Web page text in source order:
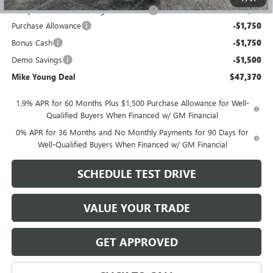
Computerized Vehicle Registration Fee +$34
Purchase Allowance -$1,750
Bonus Cash -$1,750
Demo Savings -$1,500
Mike Young Deal $47,370
1.9% APR for 60 Months Plus $1,500 Purchase Allowance for Well-
Qualified Buyers When Financed w/ GM Financial
0% APR for 36 Months and No Monthly Payments for 90 Days for
Well-Qualified Buyers When Financed w/ GM Financial
SCHEDULE TEST DRIVE
VALUE YOUR TRADE
GET APPROVED